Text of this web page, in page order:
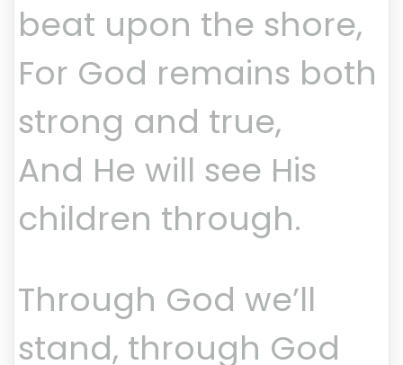
beat upon the shore,
For God remains both
strong and true,
And He will see His
children through.
Through God we’ll
stand, through God